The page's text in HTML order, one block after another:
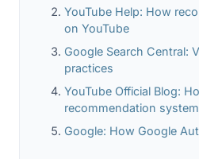
YouTube Help: How
on YouTube
Google Search Central:
practices
YouTube Official Blog:
recommendation
Google: How Google